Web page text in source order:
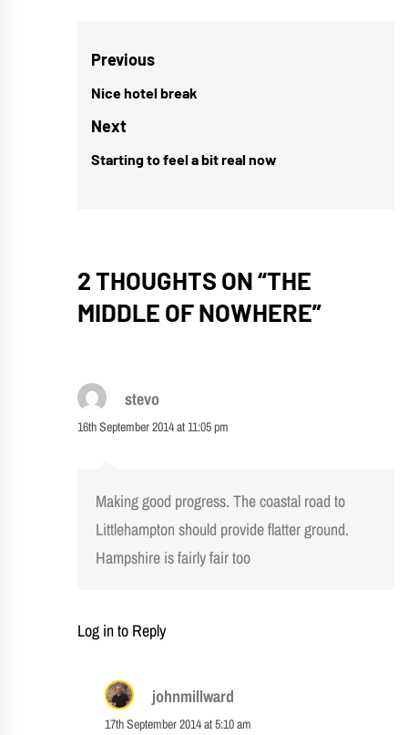
Post
navigation
Previous
Previous
post:
Nice hotel break
Next
Next
Starting to feel a bit real now
2 THOUGHTS ON “THE
MIDDLE OF NOWHERE”
stevo
16th September 2014 at 11:05 pm
Making good progress. The coastal road to
Littlehampton should provide flatter ground.
Hampshire is fairly fair too
Log in to Reply
johnmillward
17th September 2014 at 5:10 am